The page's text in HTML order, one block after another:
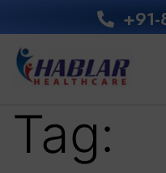
Tag: